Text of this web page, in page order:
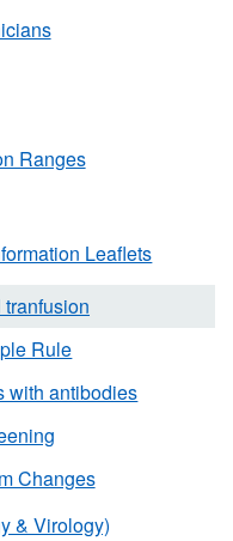
Ranges
Leaflets
Rule
with antibodies
Changes
& Virology)